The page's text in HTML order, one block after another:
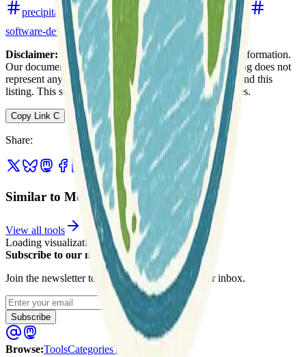
precipitation
python rainfall
remote-sensing
software-development
weather
Disclaimer: We do not guarantee the accuracy of this information.
Our documentation of this website on Geospatial Catalog does not
represent any association between Geospatial Catalog and this
listing. This summary may contain errors or inaccuracies.
Copy Link C
Share:
Similar to MetNet (openclimatefix)
View all tools
Loading visualization...
Subscribe to our newsletter
Join the newsletter to get updates straight to your inbox.
Enter your email
Subscribe
Browse:ToolsCategoriesTags